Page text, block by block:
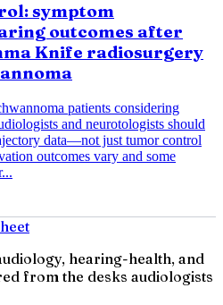
symptom
outcomes after
Knife radiosurgery
patients considering
and neurotologists should
data—not just tumor control
outcomes vary and some
hearing-health, and
from the desks audiologists